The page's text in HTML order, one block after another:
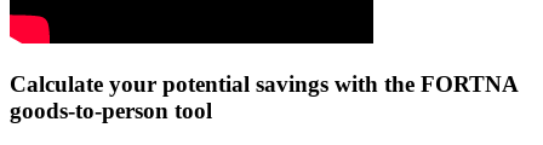
Calculate your potential savings with the FORTNA
goods-to-person tool